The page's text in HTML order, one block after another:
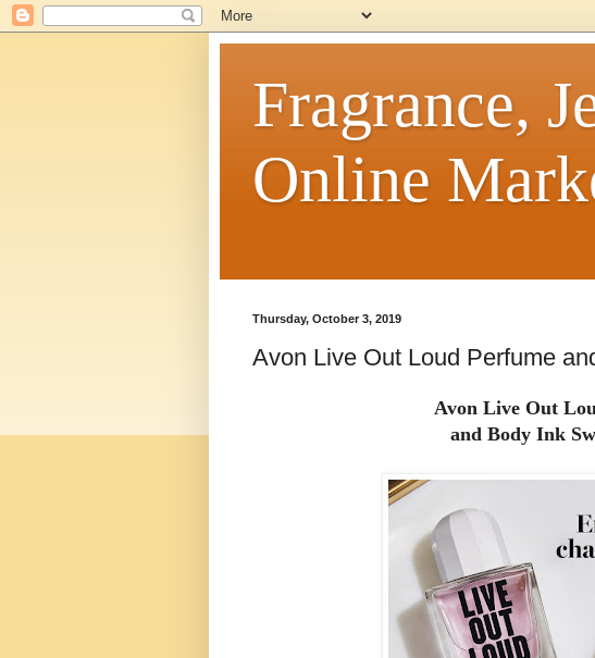
Fragrance,
Online
Thursday, October 3, 2019
Avon Live Out Loud Perfume
Avon Live Out
and Body Ink